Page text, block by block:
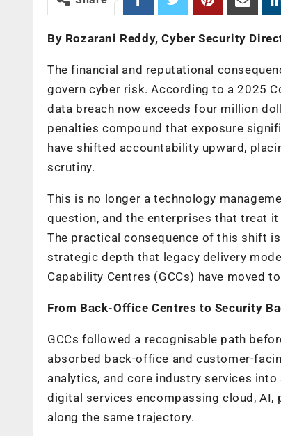
By Rozarani Reddy, Cyber Security
The financial and reputational
govern cyber risk. According to a 2025
data breach now exceeds four million
penalties compound that exposure
have shifted accountability upward,
scrutiny.
This is no longer a technology
question, and the enterprises that treat
The practical consequence of this shift
strategic depth that legacy delivery
Capability Centres (GCCs) have moved
From Back-Office Centres to Security
GCCs followed a recognisable path
absorbed back-office and customer-
analytics, and core industry services
digital services encompassing cloud,
along the same trajectory.